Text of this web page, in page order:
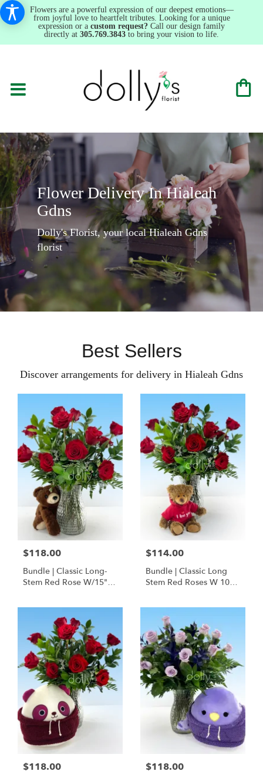
Flowers are a powerful expression of our deepest emotions—
from joyful love to heartfelt tributes. Looking for a unique
expression or a custom request? Call our design family
directly at 305.769.3843 to bring your vision to life.
Flower Delivery In Hialeah
Gdns
Dolly's Florist, your local Hialeah Gdns
florist
Best Sellers
Discover arrangements for delivery in Hialeah Gdns
$118.00
Bundle | Classic Long-
Stem Red Rose W/15"
Bear
$114.00
Bundle | Classic Long
Stem Red Roses W 10" I
$118.00 $118.00